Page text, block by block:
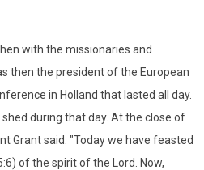
with the missionaries and
then the president of the European
in Holland that lasted all day.
during that day. At the close of
Grant said: "Today we have feasted
of the spirit of the Lord. Now,